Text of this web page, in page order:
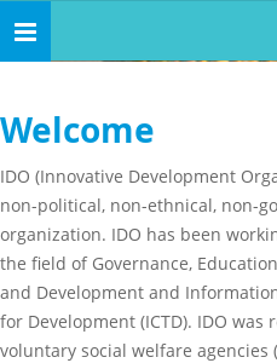
Toggle
navigation
Welcome
IDO (Innovative Development
non-political, non-ethnical, non-
organization. IDO has been
the field of Governance,
and Development and
for Development (ICTD). IDO
voluntary social welfare agencies